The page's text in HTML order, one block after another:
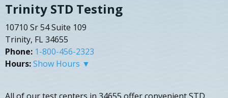
Trinity STD Testing
10710 Sr 54 Suite 109
Trinity, FL 34655
Phone: 1-800-456-2323
Hours:Show Hours ▼